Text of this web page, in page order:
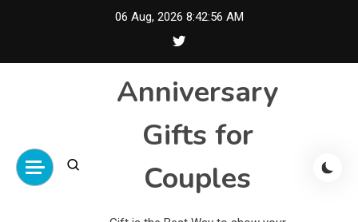
06 Aug, 2026 8:42:57 AM
Anniversary
Gifts for
Couples